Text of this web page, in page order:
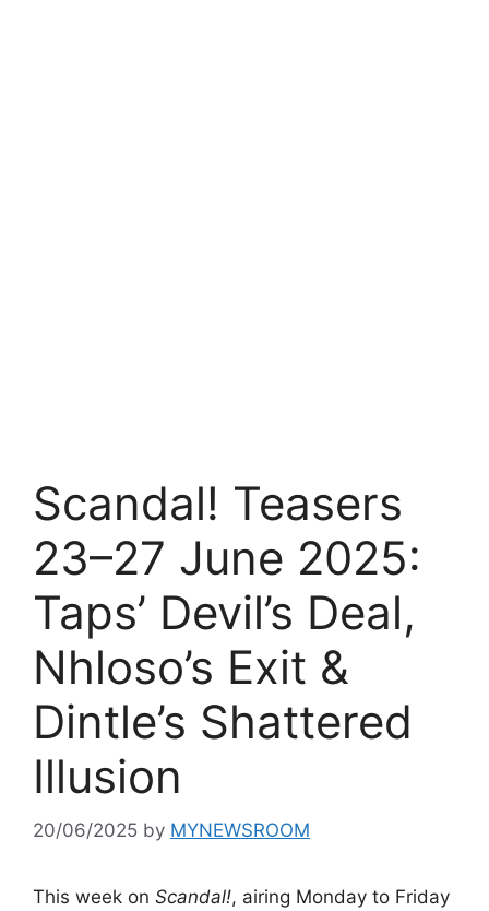
Scandal! Teasers
23–27 June 2025:
Taps’ Devil’s Deal,
Nhloso’s Exit &
Dintle’s Shattered
Illusion
20/06/2025 by MYNEWSROOM
This week on Scandal!, airing Monday to Friday